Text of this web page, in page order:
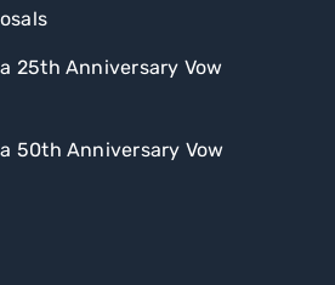
25th Anniversary Vow
50th Anniversary Vow